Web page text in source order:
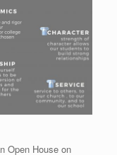
Open House on